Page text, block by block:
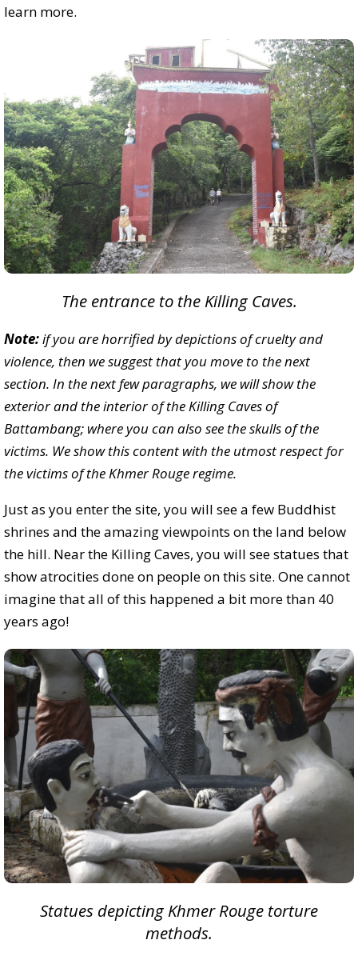
learn more.
The entrance to the Killing Caves.
Note:if you are horrified by depictions of cruelty and
violence, then we suggest that you move to the next
section. In the next few paragraphs, we will show the
exterior and the interior of the Killing Caves of
Battambang; where you can also see the skulls of the
victims. We show this content with the utmost respect for
the victims of the Khmer Rouge regime.
Just as you enter the site, you will see a few Buddhist
shrines and the amazing viewpoints on the land below
the hill. Near the Killing Caves, you will see statues that
show atrocities done on people on this site. One cannot
imagine that all of this happened a bit more than 40
years ago!
Statues depicting Khmer Rouge torture
methods.